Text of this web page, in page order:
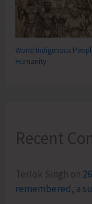
World Indigenous
Humanity
Recent
Terlok Singh on
remembered, a